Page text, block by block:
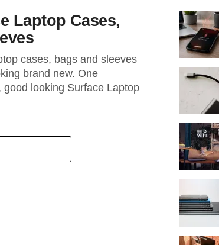
Laptop Cases,
cases, bags and sleeves
brand new. One
looking Surface Laptop